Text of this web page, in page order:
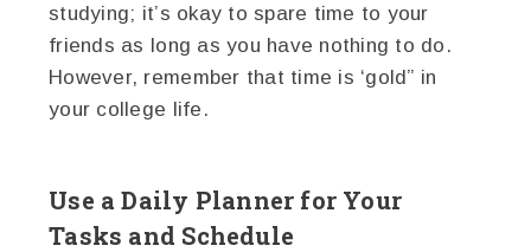
studying; it’s okay to spare time to your
friends as long as you have nothing to do.
However, remember that time is ‘gold” in
your college life.
Use a Daily Planner for Your
Tasks and Schedule